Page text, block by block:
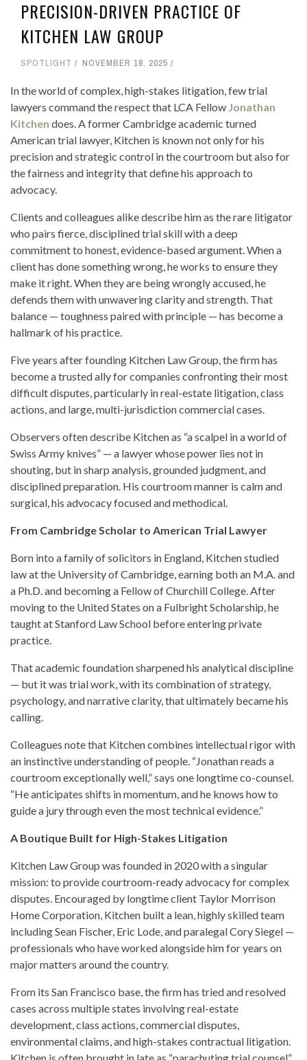
PRECISION-DRIVEN PRACTICE OF
KITCHEN LAW GROUP
SPOTLIGHT NOVEMBER 18, 2025
In the world of complex, high-stakes litigation, few trial
lawyers command the respect that LCA Fellow Jonathan
Kitchen does. A former Cambridge academic turned
American trial lawyer, Kitchen is known not only for his
precision and strategic control in the courtroom but also for
the fairness and integrity that define his approach to
advocacy.
Clients and colleagues alike describe him as the rare litigator
who pairs fierce, disciplined trial skill with a deep
commitment to honest, evidence-based argument. When a
client has done something wrong, he works to ensure they
make it right. When they are being wrongly accused, he
defends them with unwavering clarity and strength. That
balance — toughness paired with principle — has become a
hallmark of his practice.
Five years after founding Kitchen Law Group, the firm has
become a trusted ally for companies confronting their most
difficult disputes, particularly in real-estate litigation, class
actions, and large, multi-jurisdiction commercial cases.
Observers often describe Kitchen as “a scalpel in a world of
Swiss Army knives” — a lawyer whose power lies not in
shouting, but in sharp analysis, grounded judgment, and
disciplined preparation. His courtroom manner is calm and
surgical, his advocacy focused and methodical.
From Cambridge Scholar to American Trial Lawyer
Born into a family of solicitors in England, Kitchen studied
law at the University of Cambridge, earning both an M.A. and
a Ph.D. and becoming a Fellow of Churchill College. After
moving to the United States on a Fulbright Scholarship, he
taught at Stanford Law School before entering private
practice.
That academic foundation sharpened his analytical discipline
— but it was trial work, with its combination of strategy,
psychology, and narrative clarity, that ultimately became his
calling.
Colleagues note that Kitchen combines intellectual rigor with
an instinctive understanding of people. “Jonathan reads a
courtroom exceptionally well,” says one longtime co-counsel.
“He anticipates shifts in momentum, and he knows how to
guide a jury through even the most technical evidence.”
A Boutique Built for High-Stakes Litigation
Kitchen Law Group was founded in 2020 with a singular
mission: to provide courtroom-ready advocacy for complex
disputes. Encouraged by longtime client Taylor Morrison
Home Corporation, Kitchen built a lean, highly skilled team
including Sean Fischer, Eric Lode, and paralegal Cory Siegel —
professionals who have worked alongside him for years on
major matters around the country.
From its San Francisco base, the firm has tried and resolved
cases across multiple states involving real-estate
development, class actions, commercial disputes,
environmental claims, and high-stakes contractual litigation.